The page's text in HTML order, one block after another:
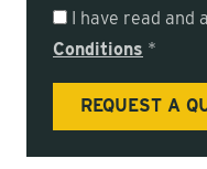
I have read and
Conditions *